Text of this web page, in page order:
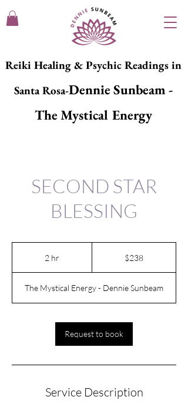
Reiki Healing & Psychic Readings in
Santa Rosa-Dennie Sunbeam -
The Mystical Energy
SECOND STAR
BLESSING
2 hr $238
The Mystical Energy - Dennie Sunbeam
Request to book
Service Description